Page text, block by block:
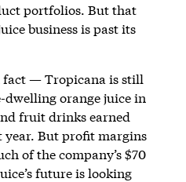
portfolios. But that
business is past its
fact — Tropicana is still
orange juice in
fruit drinks earned
year. But profit margins
of the company’s $70
future is looking